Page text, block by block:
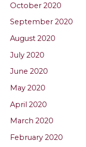
October 2020
September 2020
August 2020
July 2020
June 2020
May 2020
April 2020
March 2020
February 2020